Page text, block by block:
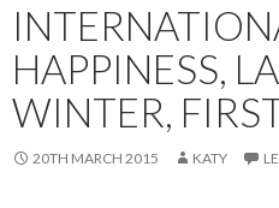
HAPPINESS,
WINTER,
20TH MARCH 2015 KATY